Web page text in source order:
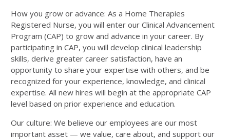
How you grow or advance: As a Home Therapies
Registered Nurse, you will enter our Clinical Advancement
Program (CAP) to grow and advance in your career. By
participating in CAP, you will develop clinical leadership
skills, derive greater career satisfaction, have an
opportunity to share your expertise with others, and be
recognized for your experience, knowledge, and clinical
expertise. All new hires will begin at the appropriate CAP
level based on prior experience and education.
Our culture: We believe our employees are our most
important asset — we value, care about, and support our